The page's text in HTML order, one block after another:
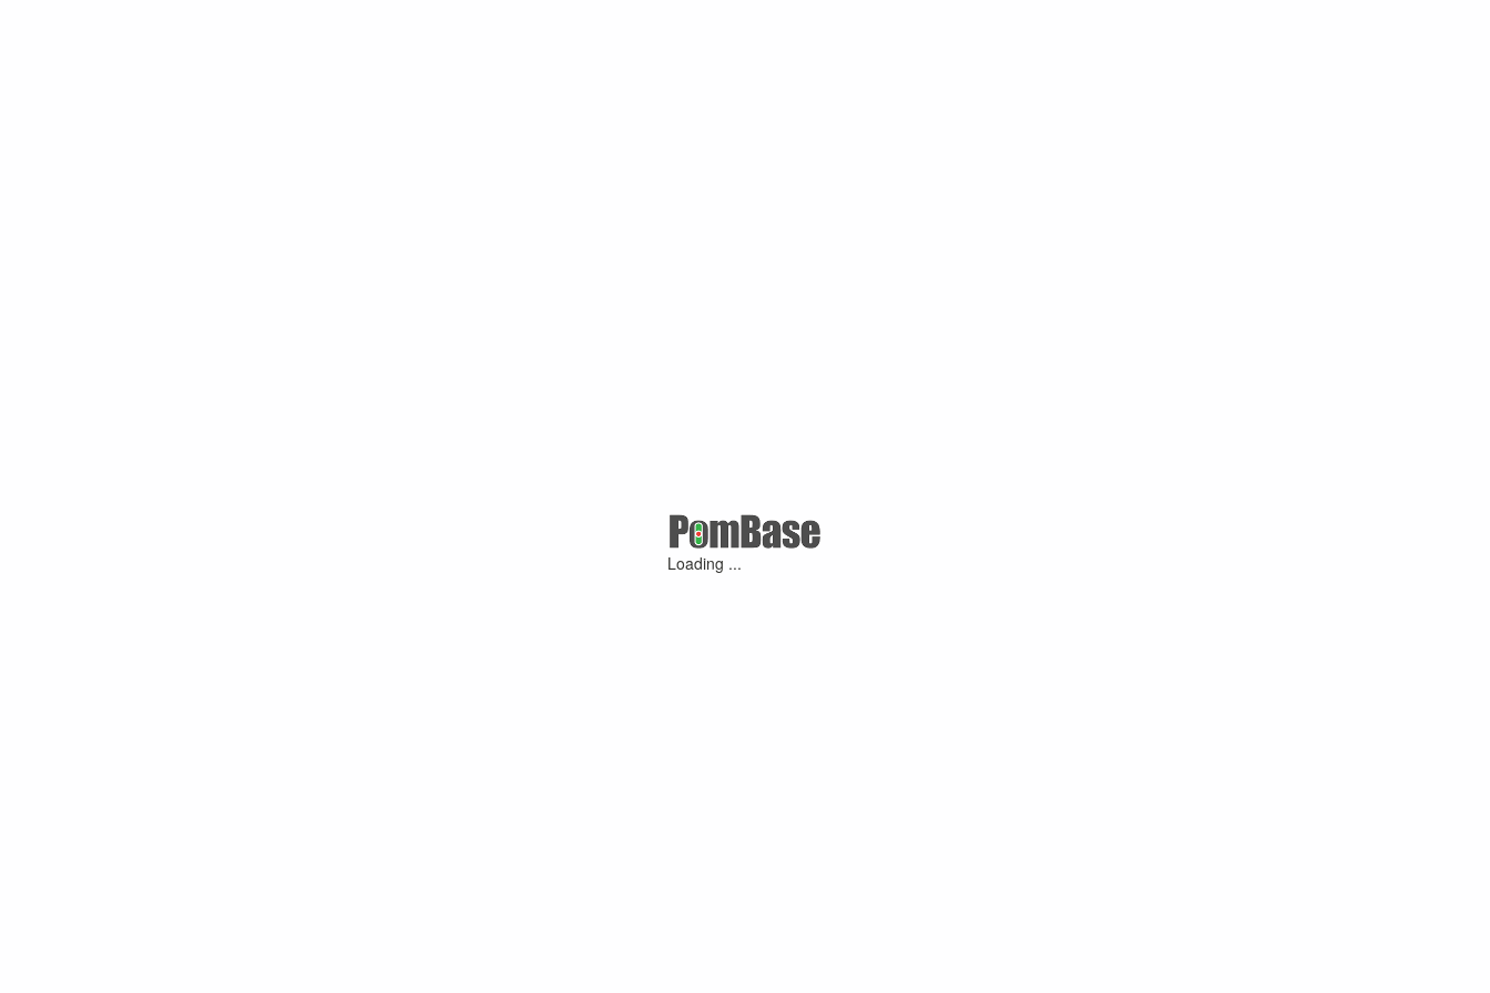
Loading ...